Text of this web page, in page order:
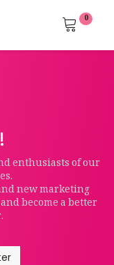
0
enthusiasts of our
new marketing
become a better